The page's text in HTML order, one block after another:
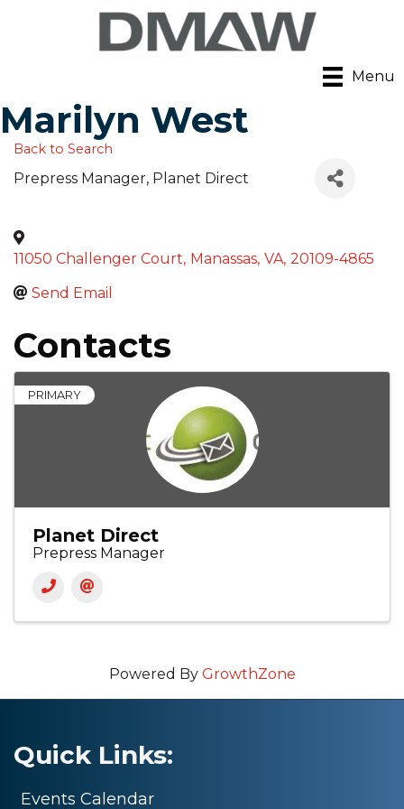
Menu
Marilyn West
Back to Search
Prepress Manager, Planet Direct
11050 Challenger Court, Manassas, VA, 20109-4865
Send Email
Contacts
PRIMARY
Planet Direct
Prepress Manager
Powered By GrowthZone
Quick Links:
Events Calendar